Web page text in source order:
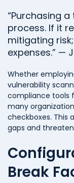
“Purchasing
process. If it
mitigating
expenses.” —
Whether
vulnerability
compliance tools
many
checkboxes. This
gaps and
Break